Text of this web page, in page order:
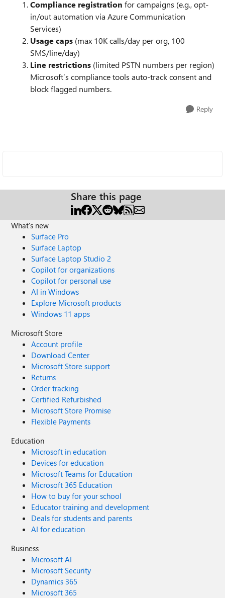
Compliance registration for campaigns (e.g., opt-
in/out automation via Azure Communication
Services)
Usage caps (max 10K calls/day per org, 100
SMS/line/day)
Line restrictions (limited PSTN numbers per region)
Microsoft’s compliance tools auto-track consent and
block flagged numbers.
Reply
Share this page
What's new
Surface Pro
Surface Laptop
Surface Laptop Studio 2
Copilot for organizations
Copilot for personal use
AI in Windows
Explore Microsoft products
Windows 11 apps
Microsoft Store
Account profile
Download Center
Microsoft Store support
Returns
Order tracking
Certified Refurbished
Microsoft Store Promise
Flexible Payments
Education
Microsoft in education
Devices for education
Microsoft Teams for Education
Microsoft 365 Education
How to buy for your school
Educator training and development
Deals for students and parents
AI for education
Business
Microsoft AI
Microsoft Security
Dynamics 365
Microsoft 365